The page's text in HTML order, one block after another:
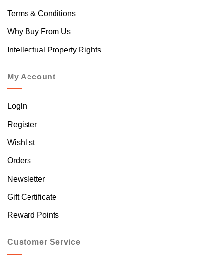
Terms & Conditions
Why Buy From Us
Intellectual Property Rights
My Account
Login
Register
Wishlist
Orders
Newsletter
Gift Certificate
Reward Points
Customer Service